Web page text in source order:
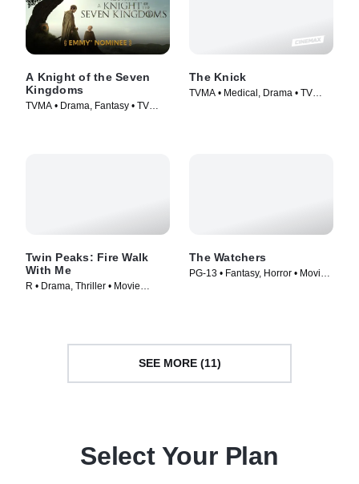
A Knight of the Seven
Kingdoms
TVMA • Drama, Fantasy • TV
The Knick
TVMA • Medical, Drama • TV
Twin Peaks: Fire Walk
With Me
R • Drama, Thriller • Movie
The Watchers
PG-13 • Fantasy, Horror • Movie
SEE MORE (11)
Select Your Plan